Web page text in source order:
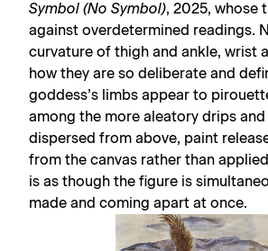
Symbol (No Symbol), 2025, whose
against overdetermined readings.
curvature of thigh and ankle, wrist
how they are so deliberate and
goddess’s limbs appear to
among the more aleatory drips
dispersed from above, paint
from the canvas rather than
is as though the figure is
made and coming apart at once.